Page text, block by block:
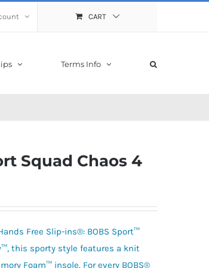
CART
Terms Info
Squad Chaos 4
Free Slip-ins®: BOBS Sport™
this sporty style features a knit
Foam™ insole. For every BOBS®